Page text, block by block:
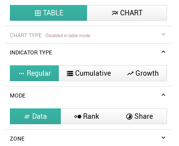
 TABLE  CHART
CHART TYPE Disabled in table mode
INDICATOR TYPE
 Regular  Cumulative  Growth
MODE
 Data  Rank  Share
ZONE